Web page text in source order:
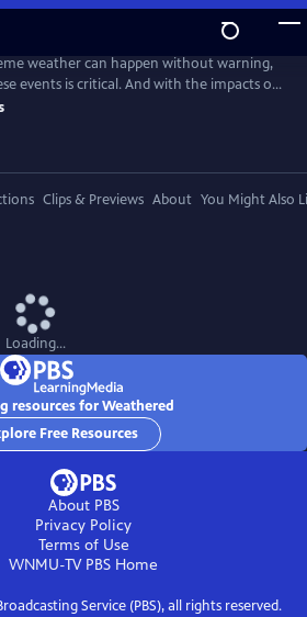
weather can happen without warning,
events is critical. And with the impacts of
than ever are at risk of natural
communities prepare? This series
affected by natural disasters and
Clips & Previews About You Might Also
Loading...
resources for Weathered
Free Resources
About PBS
Privacy Policy
Terms of Use
WNMU-TV PBS Home
Service (PBS), all rights reserved.